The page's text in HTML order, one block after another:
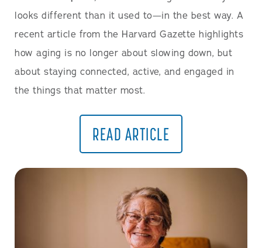
looks different than it used to—in the best way. A
recent article from the Harvard Gazette highlights
how aging is no longer about slowing down, but
about staying connected, active, and engaged in
the things that matter most.
READ ARTICLE